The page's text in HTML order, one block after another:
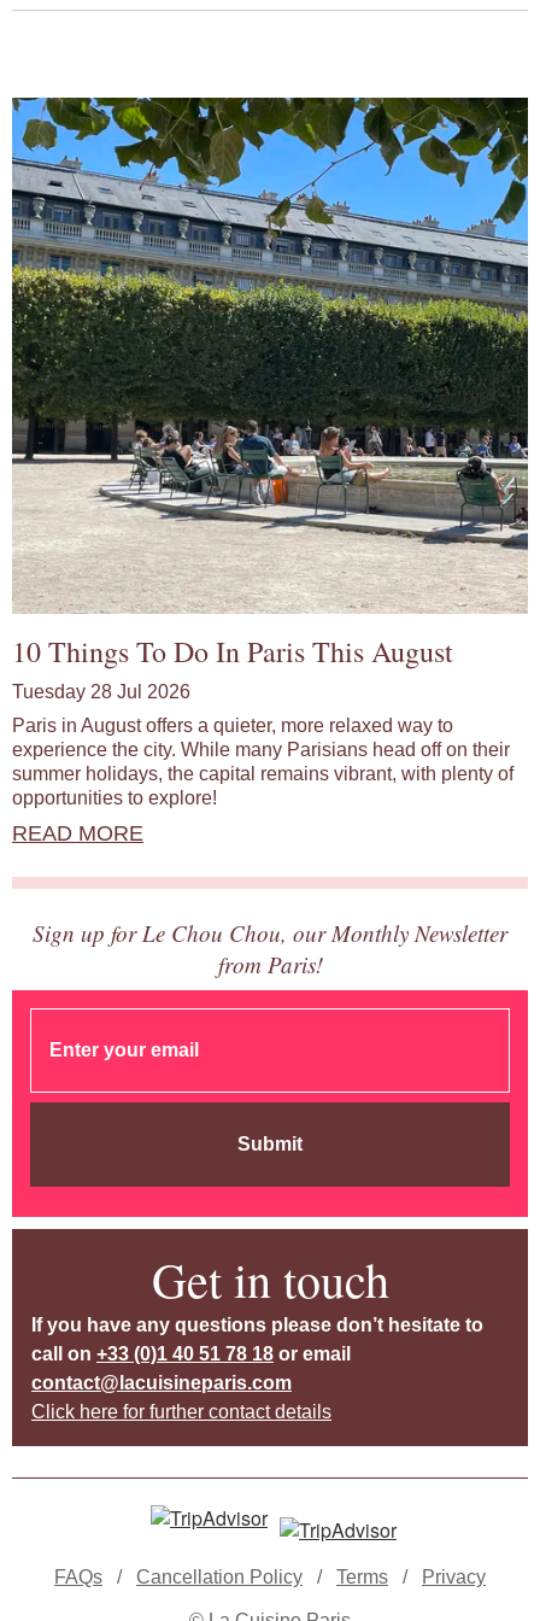
10 Things To Do In Paris This August
Tuesday 28 Jul 2026
Paris in August offers a quieter, more relaxed way to
experience the city. While many Parisians head off on their
summer holidays, the capital remains vibrant, with plenty of
opportunities to explore!
READ MORE
Sign up for Le Chou Chou, our Monthly Newsletter
from Paris!
Submit
Get in touch
If you have any questions please don’t hesitate to
call on +33 (0)1 40 51 78 18 or email
contact@lacuisineparis.com
Click here for further contact details
FAQs / Cancellation Policy / Terms / Privacy